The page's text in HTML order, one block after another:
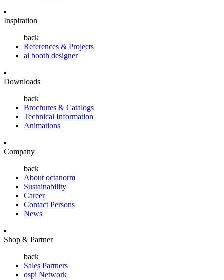
Inspiration
back
References & Projects
ai booth designer
Downloads
back
Brochures & Catalogs
Technical Information
Animations
Company
back
About octanorm
Sustainability
Career
Contact Persons
News
Shop & Partner
back
Sales Partners
ospi Network